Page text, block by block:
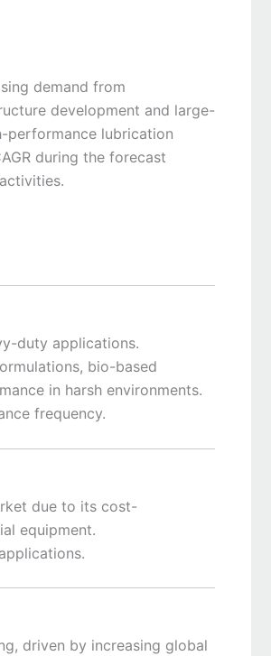
demand from
development and large-
performance lubrication
during the forecast
duty applications.
bio-based
in harsh environments.
frequency.
due to its cost-
equipment.
driven by increasing global